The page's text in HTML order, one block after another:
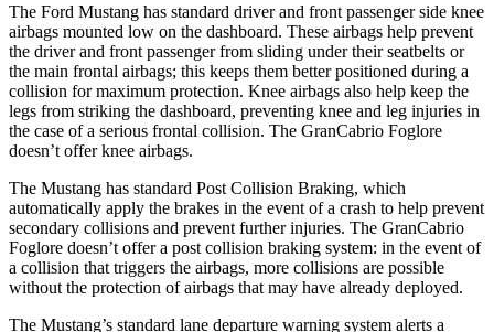
The Ford Mustang has standard driver and front passenger side knee
airbags mounted low on the dashboard. These airbags help prevent
the driver and front passenger from sliding under their seatbelts or
the main frontal airbags; this keeps them better positioned during a
collision for maximum protection. Knee airbags also help keep the
legs from striking the dashboard, preventing knee and leg injuries in
the case of a serious frontal collision. The GranCabrio Foglore
doesn’t offer knee airbags.
The Mustang has standard Post Collision Braking, which
automatically apply the brakes in the event of a crash to help prevent
secondary collisions and prevent further injuries. The GranCabrio
Foglore doesn’t offer a post collision braking system: in the event of
a collision that triggers the airbags, more collisions are possible
without the protection of airbags that may have already deployed.
The Mustang’s standard lane departure warning system alerts a